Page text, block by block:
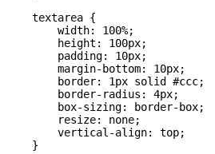
    textarea {
        width: 100%;
        height: 100px;
        padding: 10px;
        margin-bottom: 10px;
        border: 1px solid #ccc;
        border-radius: 4px;
        box-sizing: border-box;
        resize: none;
        vertical-align: top;
    }